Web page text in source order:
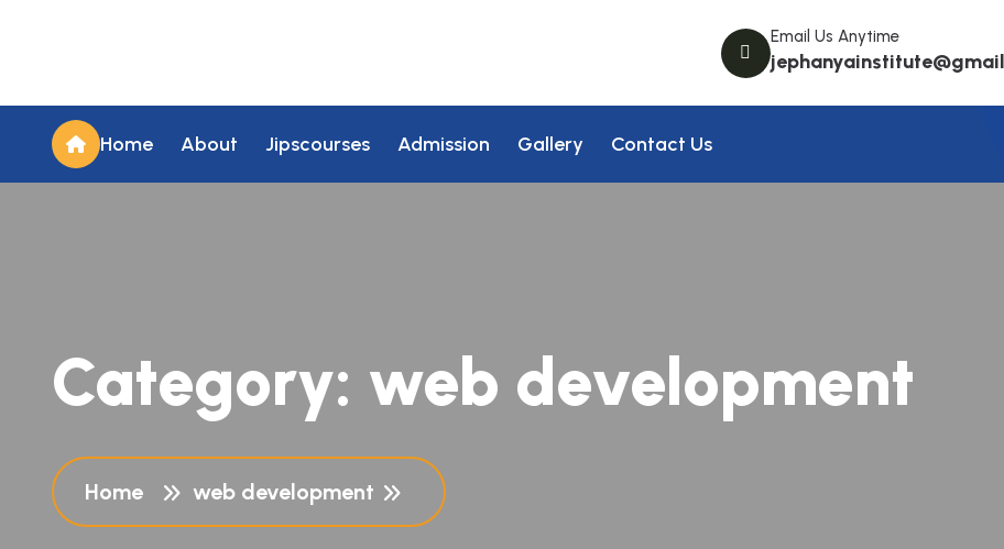
Email Us Anytime
Home About Jipscourses Admission Gallery Contact Us
Category: web development
Home web development